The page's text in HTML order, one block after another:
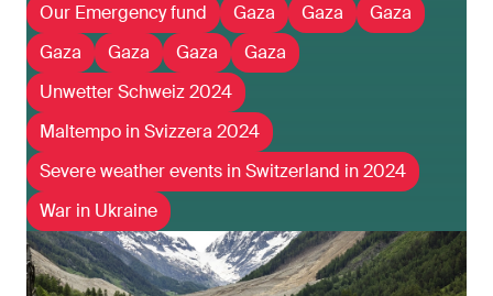
Our Emergency fund
Gaza Gaza
Gaza
Gaza
Gaza Gaza
Gaza
Unwetter Schweiz 2024
Maltempo in Svizzera 2024
Severe weather events in Switzerland in 2024
War in Ukraine